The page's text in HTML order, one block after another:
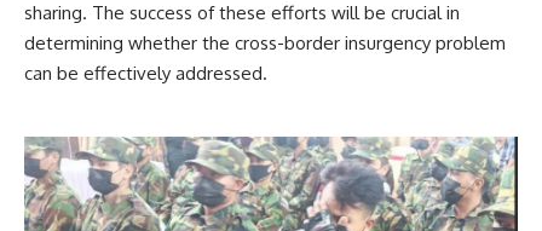
sharing. The success of these efforts will be crucial in
determining whether the cross-border insurgency problem
can be effectively addressed.